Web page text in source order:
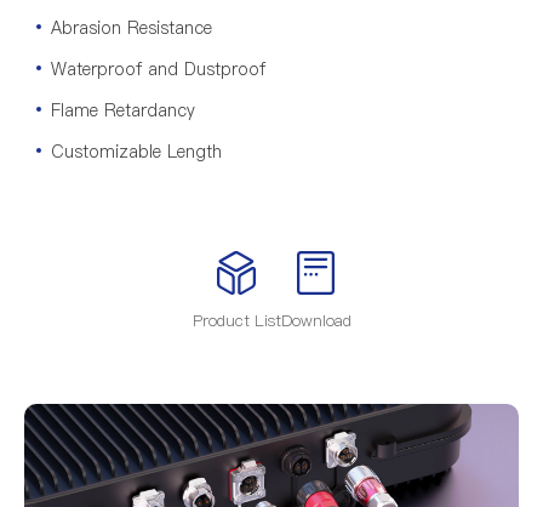
Abrasion Resistance
Waterproof and Dustproof
Flame Retardancy
Customizable Length
Product ListDownload